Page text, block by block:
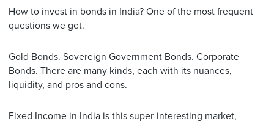
How to invest in bonds in India? One of the most frequent
questions we get.
Gold Bonds. Sovereign Government Bonds. Corporate
Bonds. There are many kinds, each with its nuances,
liquidity, and pros and cons.
Fixed Income in India is this super-interesting market,